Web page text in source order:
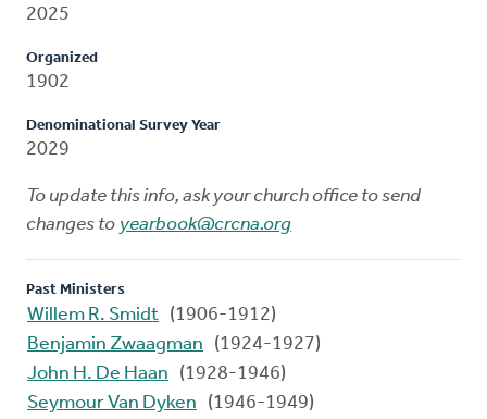
2025
Organized
1902
Denominational Survey Year
2029
To update this info, ask your church office to send
changes to yearbook@crcna.org
Past Ministers
Willem R. Smidt (1906-1912)
Benjamin Zwaagman
(1924-1927)
John H. De Haan
(1928-1946)
Seymour Van Dyken
(1946-1949)